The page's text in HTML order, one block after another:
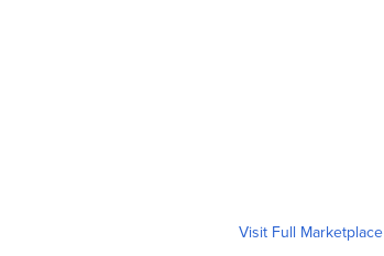
Visit Full Marketplace